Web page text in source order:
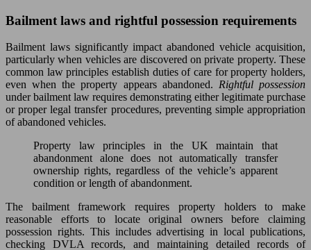
Bailment laws and rightful possession requirements
Bailment laws significantly impact abandoned vehicle acquisition,
particularly when vehicles are discovered on private property. These
common law principles establish duties of care for property holders,
even when the property appears abandoned. Rightful possession
under bailment law requires demonstrating either legitimate purchase
or proper legal transfer procedures, preventing simple appropriation
of abandoned vehicles.
Property law principles in the UK maintain that
abandonment alone does not automatically transfer
ownership rights, regardless of the vehicle’s apparent
condition or length of abandonment.
The bailment framework requires property holders to make
reasonable efforts to locate original owners before claiming
possession rights. This includes advertising in local publications,
checking DVLA records, and maintaining detailed records of